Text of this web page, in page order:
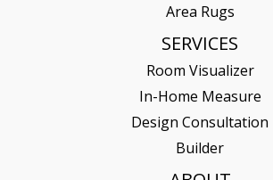
Area Rugs
SERVICES
Room Visualizer
In-Home Measure
Design Consultation
Builder